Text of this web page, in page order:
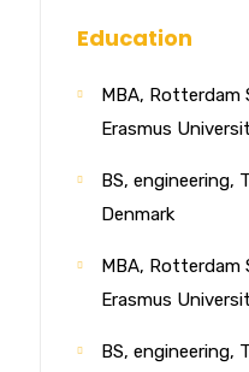
Education
MBA, Rotterdam
Erasmus
BS, engineering,
Denmark
MBA, Rotterdam
Erasmus
BS, engineering,